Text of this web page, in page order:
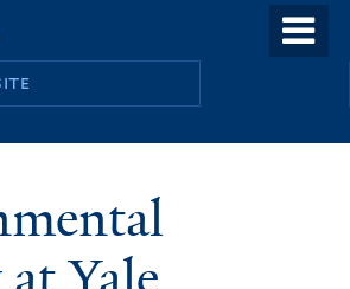
to